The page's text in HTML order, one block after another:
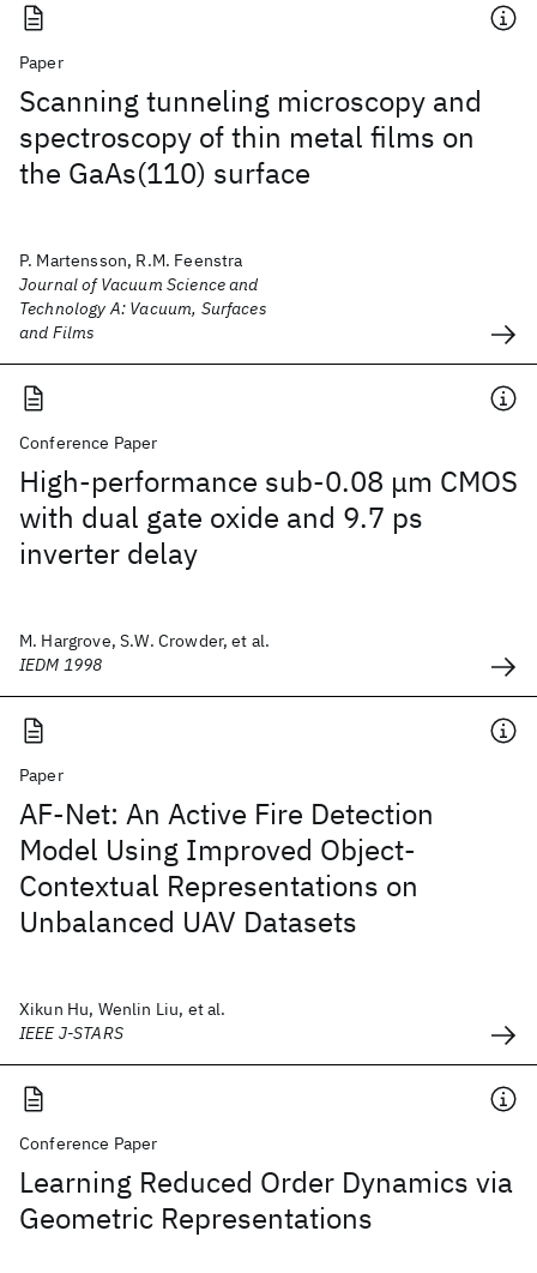
Paper
Scanning tunneling microscopy and
spectroscopy of thin metal films on
the GaAs(110) surface
P. Martensson, R.M. Feenstra
Journal of Vacuum Science and
Technology A: Vacuum, Surfaces
and Films
Conference Paper
High-performance sub-0.08 μm CMOS
with dual gate oxide and 9.7 ps
inverter delay
M. Hargrove, S.W. Crowder, et al.
IEDM 1998
Paper
AF-Net: An Active Fire Detection
Model Using Improved Object-
Contextual Representations on
Unbalanced UAV Datasets
Xikun Hu, Wenlin Liu, et al.
IEEE J-STARS
Conference Paper
Learning Reduced Order Dynamics via
Geometric Representations